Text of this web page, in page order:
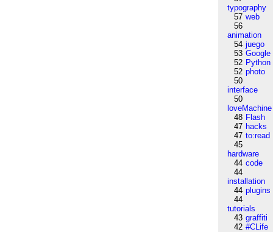
typography
57 web
56
animation
54 juego
53 Google
52 Python
52 photo
50
interface
50
loveMachine
48 Flash
47 hacks
47 to:read
45
hardware
44 code
44
installation
44 plugins
44
tutorials
43 graffiti
42 #CLife